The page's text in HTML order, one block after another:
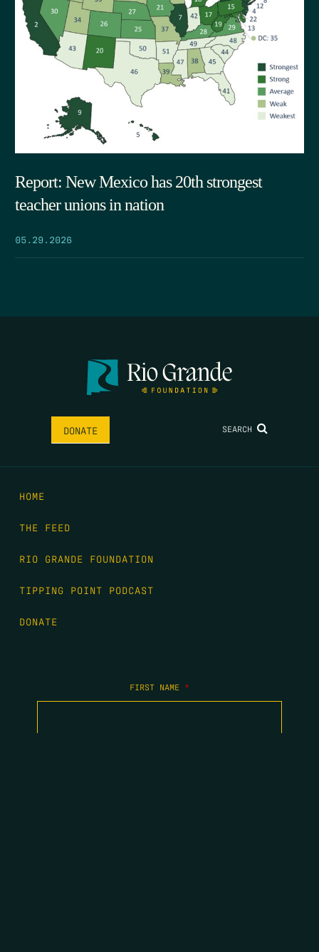
Report: New Mexico has 20th strongest
teacher unions in nation
05.29.2026
DONATE SEARCH
HOME
THE FEED
RIO GRANDE FOUNDATION
TIPPING POINT PODCAST
DONATE
FIRST NAME *